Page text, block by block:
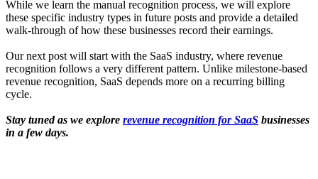
While we learn the manual recognition process, we will explore
these specific industry types in future posts and provide a detailed
walk-through of how these businesses record their earnings.
Our next post will start with the SaaS industry, where revenue
recognition follows a very different pattern. Unlike milestone-based
revenue recognition, SaaS depends more on a recurring billing
cycle.
Stay tuned as we explore revenue recognition for SaaS businesses
in a few days.